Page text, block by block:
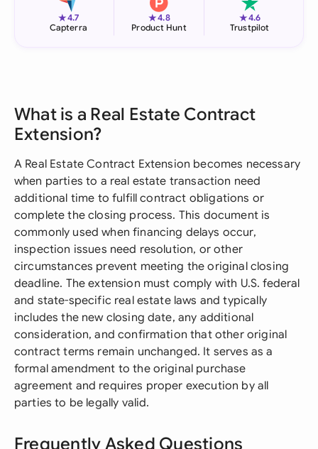
★4.7
Capterra
★4.8
Product Hunt
★4.6
Trustpilot
What is a Real Estate Contract
Extension?
A Real Estate Contract Extension becomes necessary
when parties to a real estate transaction need
additional time to fulfill contract obligations or
complete the closing process. This document is
commonly used when financing delays occur,
inspection issues need resolution, or other
circumstances prevent meeting the original closing
deadline. The extension must comply with U.S. federal
and state-specific real estate laws and typically
includes the new closing date, any additional
consideration, and confirmation that other original
contract terms remain unchanged. It serves as a
formal amendment to the original purchase
agreement and requires proper execution by all
parties to be legally valid.
Frequently Asked Questions